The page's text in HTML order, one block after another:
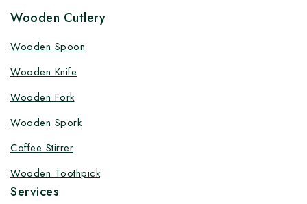
Wooden Cutlery
Wooden Spoon
Wooden Knife
Wooden Fork
Wooden Spork
Coffee Stirrer
Wooden Toothpick
Services
Customize your product at Factory
factory-direct prices, with fast delivery, complete
solutions under one roof, and heavy discounts.